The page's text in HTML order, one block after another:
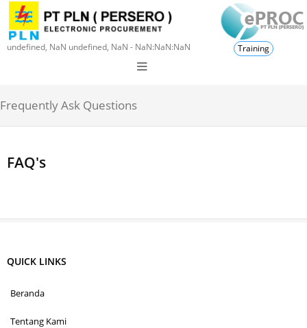
undefined, NaN undefined, NaN - NaN:NaN:NaN Training
Frequently Ask Questions
FAQ's
QUICK LINKS
Beranda
Tentang Kami